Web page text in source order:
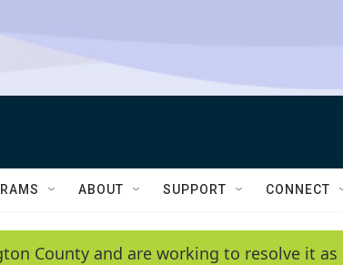
ABOUT SUPPORT CONNECT
County and are working to resolve it